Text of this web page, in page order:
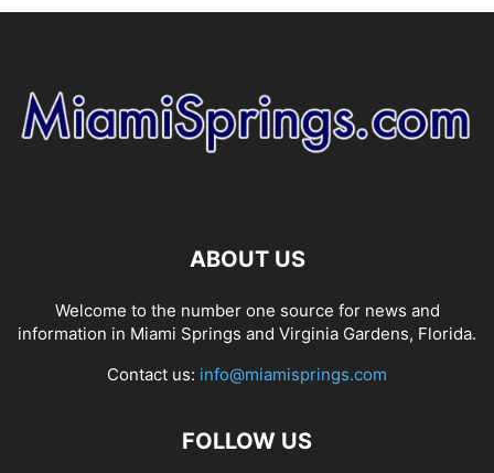
ABOUT US
Welcome to the number one source for news and
information in Miami Springs and Virginia Gardens, Florida.
Contact us: info@miamisprings.com
FOLLOW US